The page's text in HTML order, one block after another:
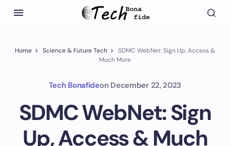
Home Science & Future Tech
SDMC WebNet: Sign Up, Access &
Much More
Tech Bonafideon December 22, 2023
SDMC WebNet: Sign
Up, Access & Much